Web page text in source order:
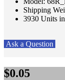
Shipping
3930 Units
Ask a Question
$0.05